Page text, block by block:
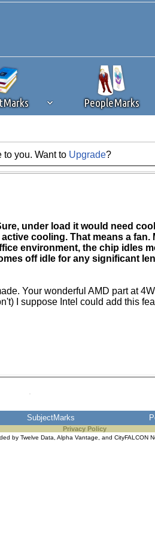
PeopleMarks
plug-in or feature. Ads provide a
while on Silicon Investor in the best
you. Want to Upgrade?
under load it would need
cooling. That means a
environment, the chip idles
off idle for any significant
Your wonderful AMD part at
I suppose Intel could add this
SubjectMarks
Privacy Policy
by Twelve Data Alpha Vantage , and CityFALCON